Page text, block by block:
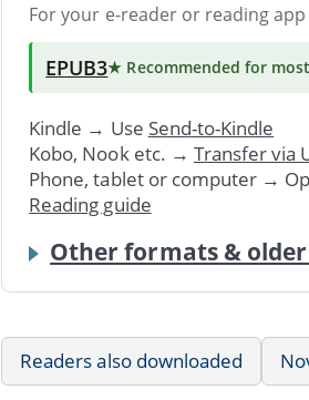
For your e-reader or reading app
EPUB3★ Recommended for
Kindle → Use Send-to-Kindle
Kobo, Nook etc. → Transfer via
Phone, tablet or computer →
Reading guide
Other formats & older
Readers also downloaded